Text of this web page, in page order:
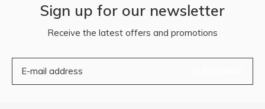
Sign up for our newsletter
Receive the latest offers and promotions